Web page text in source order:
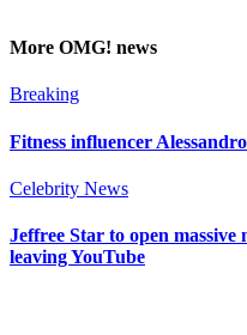
More OMG! news
Breaking
Fitness influencer
Celebrity News
Jeffree Star to open massive
leaving YouTube